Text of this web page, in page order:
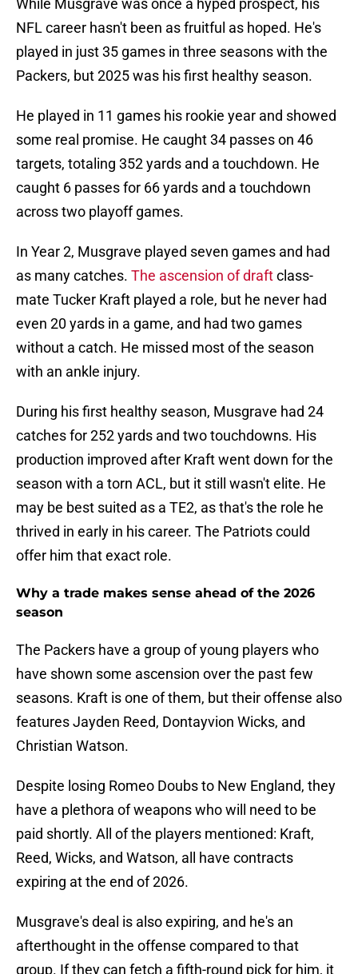
While Musgrave was once a hyped prospect, his
NFL career hasn't been as fruitful as hoped. He's
played in just 35 games in three seasons with the
Packers, but 2025 was his first healthy season.
He played in 11 games his rookie year and showed
some real promise. He caught 34 passes on 46
targets, totaling 352 yards and a touchdown. He
caught 6 passes for 66 yards and a touchdown
across two playoff games.
In Year 2, Musgrave played seven games and had
as many catches. The ascension of draftclass-
mate Tucker Kraft played a role, but he never had
even 20 yards in a game, and had two games
without a catch. He missed most of the season
with an ankle injury.
During his first healthy season, Musgrave had 24
catches for 252 yards and two touchdowns. His
production improved after Kraft went down for the
season with a torn ACL, but it still wasn't elite. He
may be best suited as a TE2, as that's the role he
thrived in early in his career. The Patriots could
offer him that exact role.
Why a trade makes sense ahead of the 2026
season
The Packers have a group of young players who
have shown some ascension over the past few
seasons. Kraft is one of them, but their offense also
features Jayden Reed, Dontayvion Wicks, and
Christian Watson.
Despite losing Romeo Doubs to New England, they
have a plethora of weapons who will need to be
paid shortly. All of the players mentioned: Kraft,
Reed, Wicks, and Watson, all have contracts
expiring at the end of 2026.
Musgrave's deal is also expiring, and he's an
afterthought in the offense compared to that
group. If they can fetch a fifth-round pick for him, it